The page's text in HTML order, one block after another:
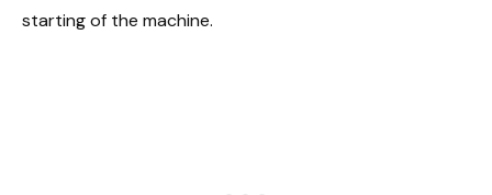
starting of the machine.